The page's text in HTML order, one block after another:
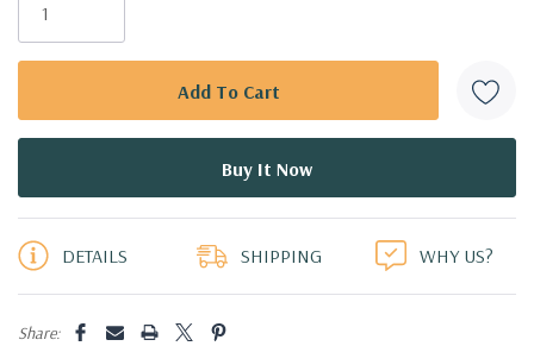
DETAILS SHIPPING WHY US?
Share: